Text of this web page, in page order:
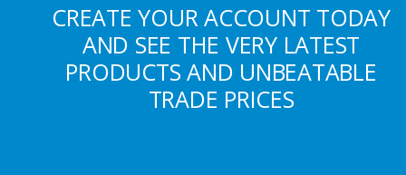
CREATE YOUR ACCOUNT TODAY
AND SEE THE VERY LATEST
PRODUCTS AND UNBEATABLE
TRADE PRICES